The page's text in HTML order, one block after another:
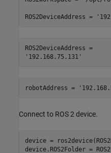
ROS2DeviceAddress =
ROS2DeviceAddress =
robotAddress =
Connect to ROS 2 device.
device =
device.ROS2Folder =